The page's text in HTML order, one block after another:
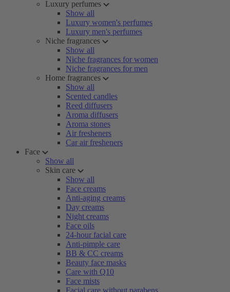
Luxury perfumes
Show all
Luxury women's perfumes
Luxury men's perfumes
Niche fragrances
Show all
Niche fragrances for women
Niche fragrances for men
Home fragrances
Show all
Scented candles
Reed diffusers
Aroma diffusers
Aroma stones
Air fresheners
Car air fresheners
Face
Show all
Skin care
Show all
Face creams
Anti-aging creams
Day creams
Night creams
Face oils
24-hour facial care
Anti-pimple care
BB & CC creams
Beauty face masks
Care with Q10
Face mists
Facial care without parabens